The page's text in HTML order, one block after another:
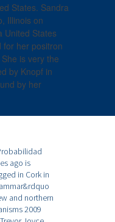
States. Sandra
Illinois on
United States
for her positron
is very the
by Knopf in
by her
ago is
in Cork in
and northern
2009